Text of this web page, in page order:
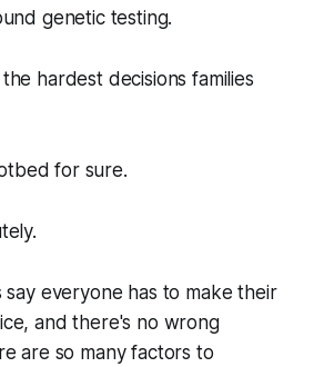
genetic testing.
hardest decisions families
for sure.
say everyone has to make their
and there's no wrong
are so many factors to